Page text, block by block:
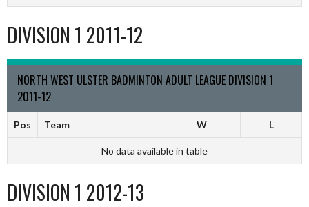
DIVISION 1 2011-12
NORTH WEST ULSTER BADMINTON ADULT LEAGUE DIVISION 1
2011-12
Pos Team W L
No data available in table
DIVISION 1 2012-13